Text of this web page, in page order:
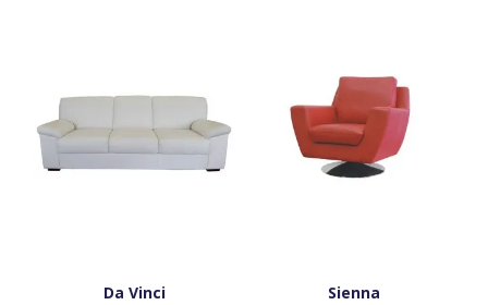
Da Vinci Sienna